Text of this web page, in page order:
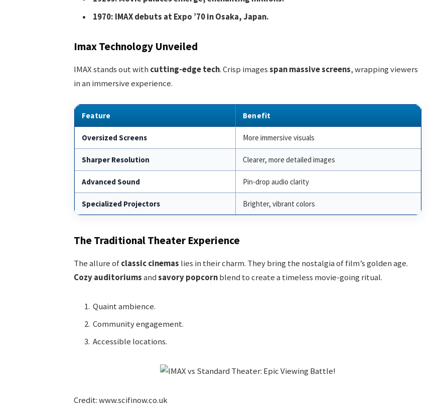
1970: IMAX debuts at Expo ’70 in Osaka, Japan.
Imax Technology Unveiled
IMAX stands out with cutting-edge tech. Crisp imagesspan massive screens, wrapping viewers
in an immersive experience.
Feature Benefit
Oversized Screens More immersive visuals
Sharper Resolution Clearer, more detailed images
Advanced Sound Pin-drop audio clarity
Specialized Projectors Brighter, vibrant colors
The Traditional Theater Experience
The allure ofclassic cinemas lies in their charm. They bring the nostalgia of film’s golden age.
Cozy auditoriumsandsavory popcornblend to create a timeless movie-going ritual.
Quaint ambience.
Community engagement.
Accessible locations.
Credit: www.scifinow.co.uk